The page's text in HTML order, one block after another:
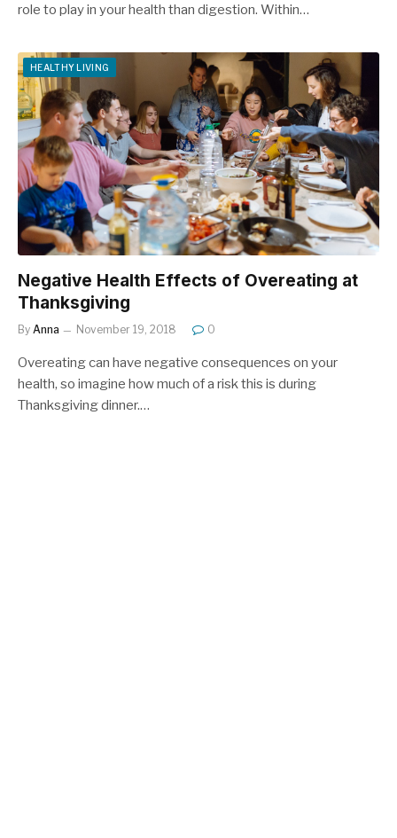
role to play in your health than digestion. Within…
HEALTHY LIVING
Negative Health Effects of Overeating at
Thanksgiving
By Anna November 19, 2018 0
Overeating can have negative consequences on your
health, so imagine how much of a risk this is during
Thanksgiving dinner.…